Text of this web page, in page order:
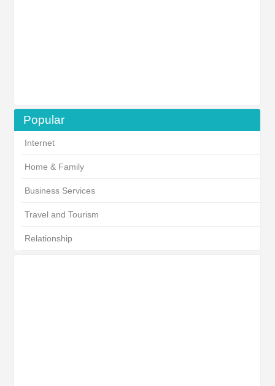
Popular
Internet
Home & Family
Business Services
Travel and Tourism
Relationship